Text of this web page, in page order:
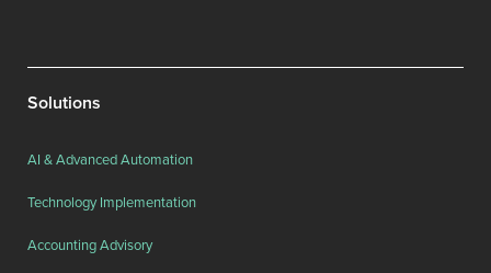
Solutions
AI & Advanced Automation
Technology Implementation
Accounting Advisory